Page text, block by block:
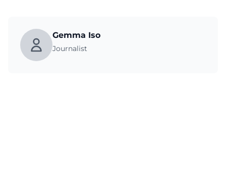
Gemma Iso
Journalist